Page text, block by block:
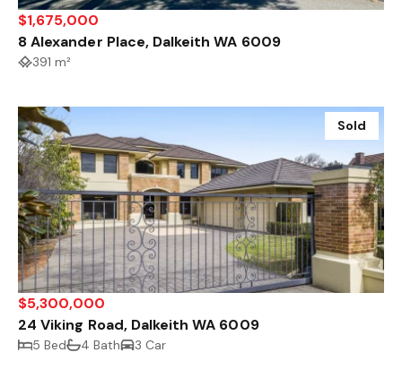
$1,675,000
8 Alexander Place, Dalkeith WA 6009
391 m²
Sold
$5,300,000
24 Viking Road, Dalkeith WA 6009
5 Bed 4 Bath 3 Car